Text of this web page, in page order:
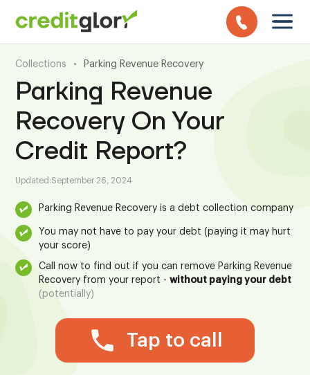
Collections • Parking Revenue Recovery
Parking Revenue
Recovery On Your
Credit Report?
Updated:September 26, 2024
Parking Revenue Recovery is a debt collection company
You may not have to pay your debt (paying it may hurt
your score)
Call now to find out if you can remove Parking Revenue
Recovery from your report -without paying your debt
(potentially)
Tap to call